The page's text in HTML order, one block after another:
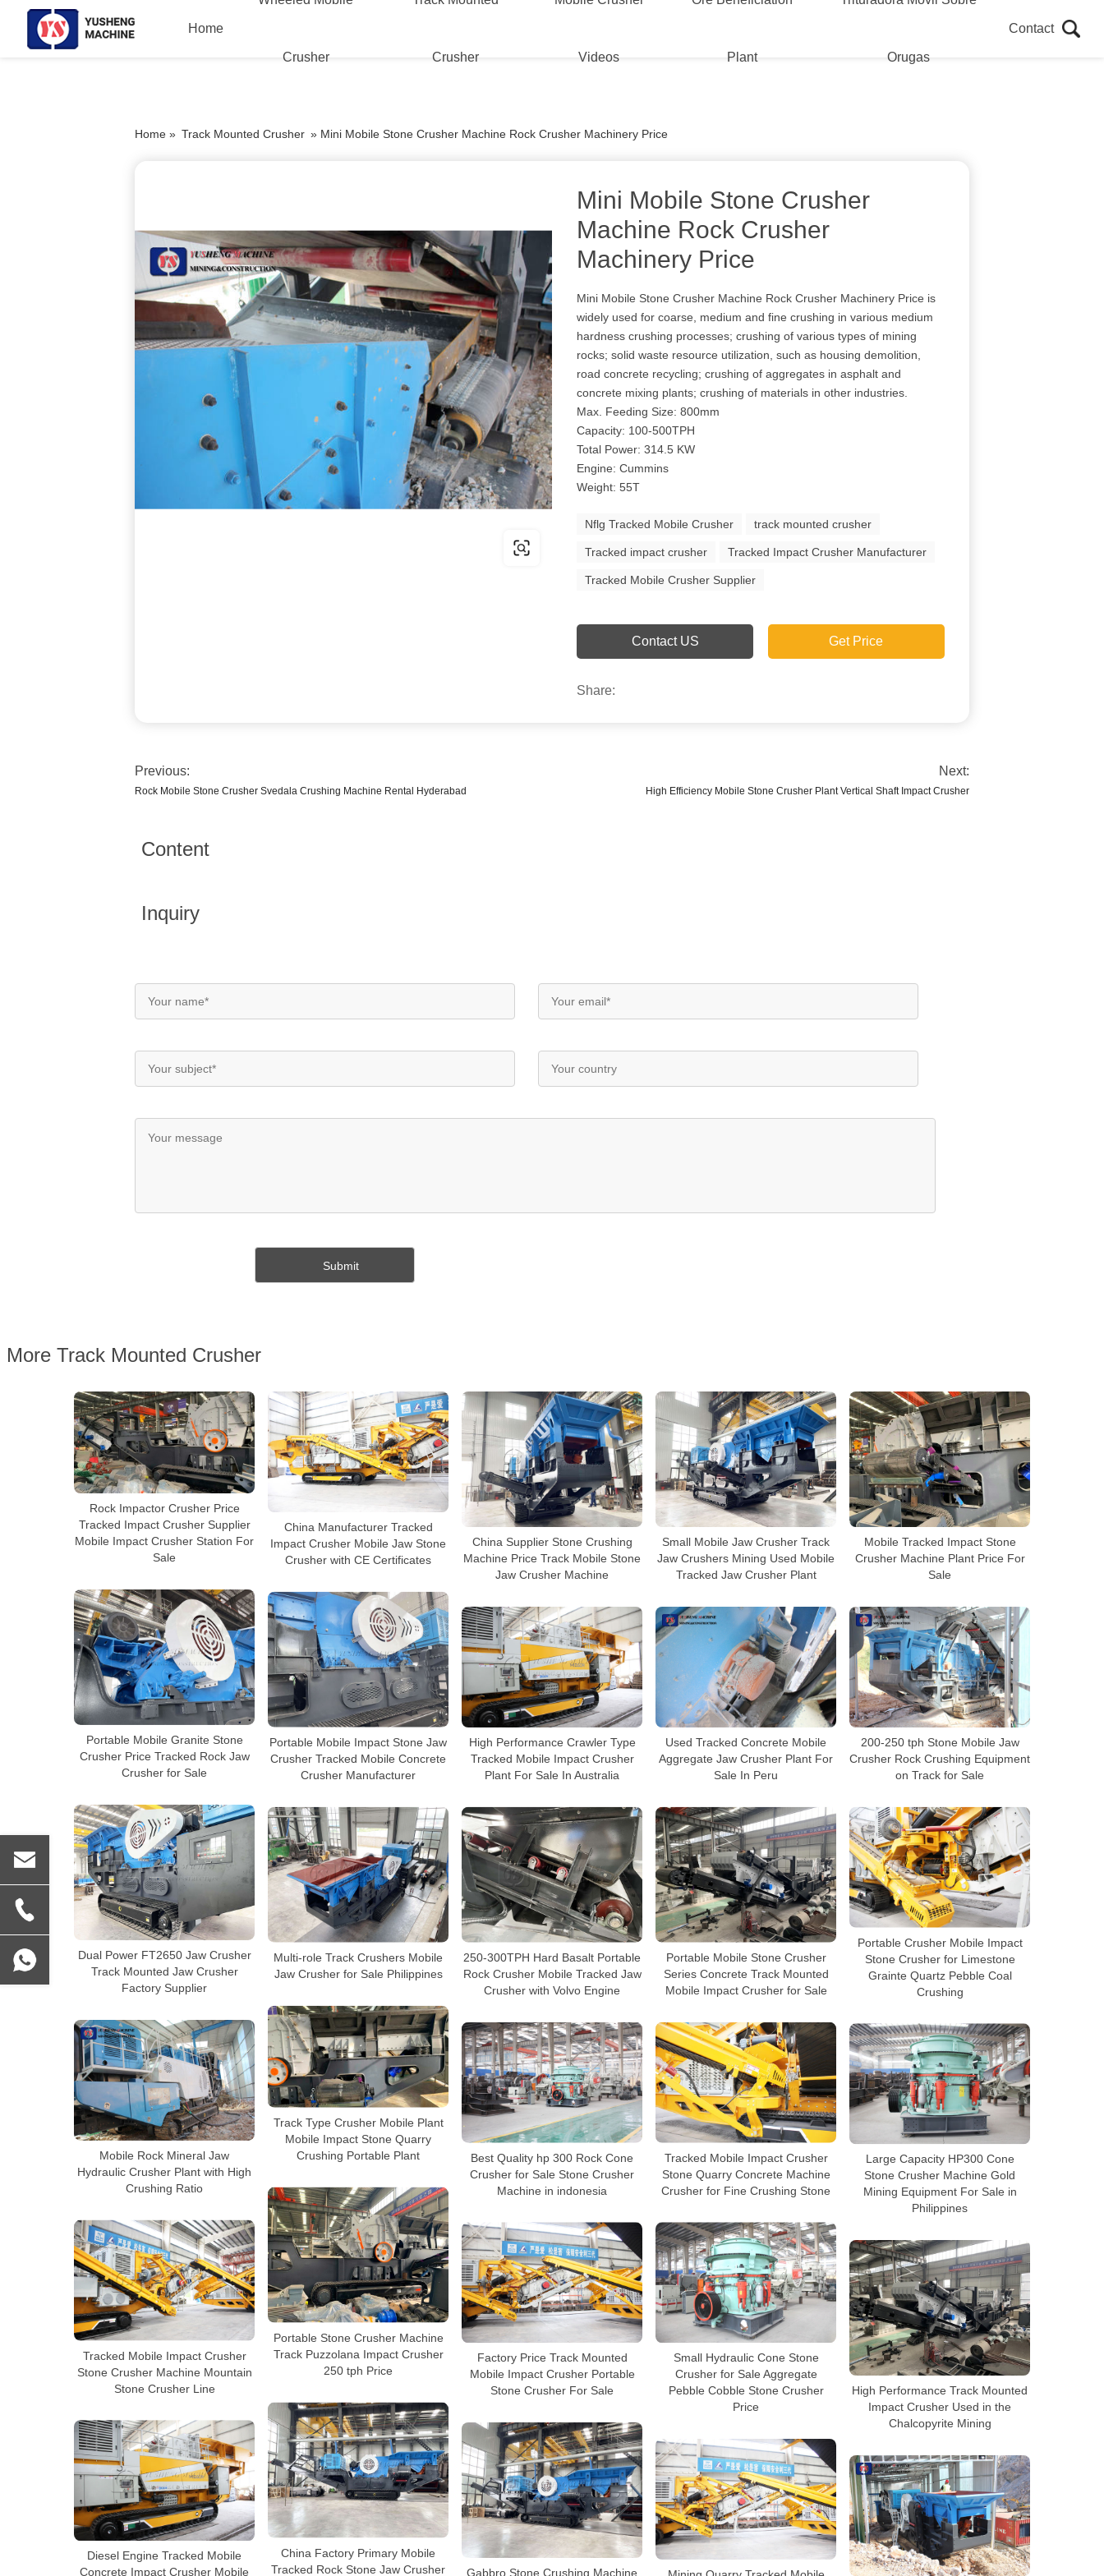
Home
Crusher Crusher Videos Plant Orugas
Contact
Home » Track Mounted Crusher » Mini Mobile Stone Crusher Machine Rock Crusher Machinery Price
Mini Mobile Stone Crusher
Machine Rock Crusher
Machinery Price
Mini Mobile Stone Crusher Machine Rock Crusher Machinery Price is
widely used for coarse, medium and fine crushing in various medium
hardness crushing processes; crushing of various types of mining
rocks; solid waste resource utilization, such as housing demolition,
road concrete recycling; crushing of aggregates in asphalt and
concrete mixing plants; crushing of materials in other industries.
Max. Feeding Size: 800mm
Capacity: 100-500TPH
Total Power: 314.5 KW
Engine: Cummins
Weight: 55T
Nflg Tracked Mobile Crusher track mounted crusher
Tracked impact crusher Tracked Impact Crusher Manufacturer
Tracked Mobile Crusher Supplier
Contact US Get Price
Share:
Previous:
Rock Mobile Stone Crusher Svedala Crushing Machine Rental Hyderabad
Next:
High Efficiency Mobile Stone Crusher Plant Vertical Shaft Impact Crusher
Content
Inquiry
More Track Mounted Crusher
Rock Impactor Crusher Price
Tracked Impact Crusher Supplier
Mobile Impact Crusher Station For
Sale
China Manufacturer Tracked
Impact Crusher Mobile Jaw Stone
Crusher with CE Certificates
China Supplier Stone Crushing
Machine Price Track Mobile Stone
Jaw Crusher Machine
Small Mobile Jaw Crusher Track
Jaw Crushers Mining Used Mobile
Tracked Jaw Crusher Plant
Mobile Tracked Impact Stone
Crusher Machine Plant Price For
Sale
Portable Mobile Granite Stone
Crusher Price Tracked Rock Jaw
Crusher for Sale
Portable Mobile Impact Stone Jaw
Crusher Tracked Mobile Concrete
Crusher Manufacturer
High Performance Crawler Type
Tracked Mobile Impact Crusher
Plant For Sale In Australia
Used Tracked Concrete Mobile
Aggregate Jaw Crusher Plant For
Sale In Peru
200-250 tph Stone Mobile Jaw
Crusher Rock Crushing Equipment
on Track for Sale
Dual Power FT2650 Jaw Crusher
Track Mounted Jaw Crusher
Factory Supplier
Multi-role Track Crushers Mobile
Jaw Crusher for Sale Philippines
250-300TPH Hard Basalt Portable
Rock Crusher Mobile Tracked Jaw
Crusher with Volvo Engine
Portable Mobile Stone Crusher
Series Concrete Track Mounted
Mobile Impact Crusher for Sale
Portable Crusher Mobile Impact
Stone Crusher for Limestone
Grainte Quartz Pebble Coal
Crushing
Track Type Crusher Mobile Plant
Mobile Impact Stone Quarry
Crushing Portable Plant
Mobile Rock Mineral Jaw
Hydraulic Crusher Plant with High
Crushing Ratio
Best Quality hp 300 Rock Cone
Crusher for Sale Stone Crusher
Machine in indonesia
Tracked Mobile Impact Crusher
Stone Quarry Concrete Machine
Crusher for Fine Crushing Stone
Large Capacity HP300 Cone
Stone Crusher Machine Gold
Mining Equipment For Sale in
Philippines
Portable Stone Crusher Machine
Track Puzzolana Impact Crusher
250 tph Price
Tracked Mobile Impact Crusher
Stone Crusher Machine Mountain
Stone Crusher Line
Factory Price Track Mounted
Mobile Impact Crusher Portable
Stone Crusher For Sale
Small Hydraulic Cone Stone
Crusher for Sale Aggregate
Pebble Cobble Stone Crusher
Price
High Performance Track Mounted
Impact Crusher Used in the
Chalcopyrite Mining
China Factory Primary Mobile
Tracked Rock Stone Jaw Crusher
Diesel Engine Tracked Mobile
Concrete Impact Crusher Mobile
Gabbro Stone Crushing Machine